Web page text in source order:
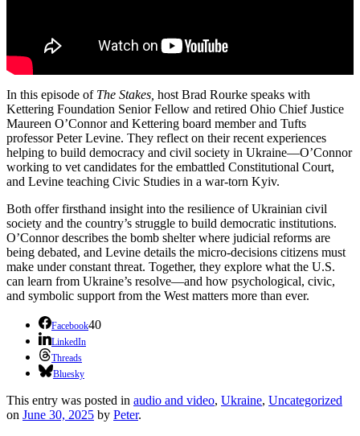
In this episode of The Stakes, host Brad Rourke speaks with
Kettering Foundation Senior Fellow and retired Ohio Chief Justice
Maureen O’Connor and Kettering board member and Tufts
professor Peter Levine. They reflect on their recent experiences
helping to build democracy and civil society in Ukraine—O’Connor
working to vet candidates for the embattled Constitutional Court,
and Levine teaching Civic Studies in a war-torn Kyiv.
Both offer firsthand insight into the resilience of Ukrainian civil
society and the country’s struggle to build democratic institutions.
O’Connor describes the bomb shelter where judicial reforms are
being debated, and Levine details the micro-decisions citizens must
make under constant threat. Together, they explore what the U.S.
can learn from Ukraine’s resolve—and how psychological, civic,
and symbolic support from the West matters more than ever.
Facebook40
LinkedIn
Threads
Bluesky
This entry was posted in audio and video, Ukraine, Uncategorized
on June 30, 2025 by Peter.